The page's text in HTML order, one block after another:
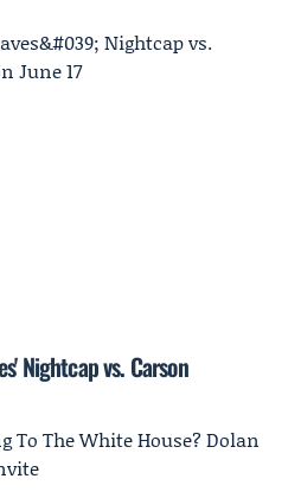
Nightcap vs. Carson